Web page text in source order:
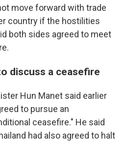
move forward with trade
country if the hostilities
both sides agreed to meet
discuss a ceasefire
Hun Manet said earlier
to pursue an
ceasefire." He said
had also agreed to halt